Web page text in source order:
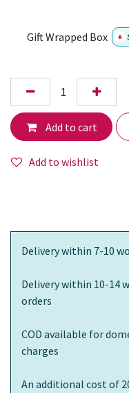
Gift Wrapped Box +
Add to cart
Add to wishlist
Delivery within 7-10
Delivery within 10-14
orders
COD available for
charges
An additional cost of